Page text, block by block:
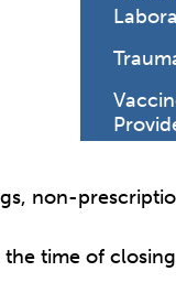
non-
the time of